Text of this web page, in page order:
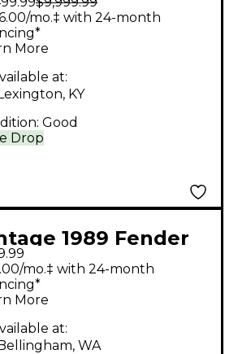
Bass
Mist refin
Bass Guitar
Drop
mo.‡ with 24-month
More
at:
KY
Good
1989 Fender
P
Black Electric
Guitar
mo.‡ with 24-month
More
at:
WA